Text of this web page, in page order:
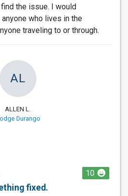
the issue. I would
who lives in the
traveling to or through.
AL
ALLEN L.
Durango
10
fixed.